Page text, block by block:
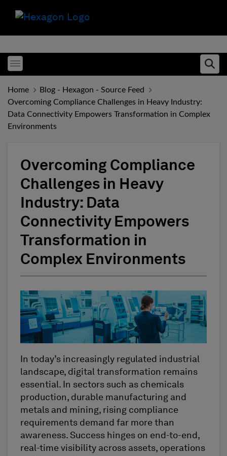
Toggle menubar
Home
Blog - Hexagon - Source Feed
Overcoming Compliance Challenges in Heavy Industry:
Data Connectivity Empowers Transformation in Complex
Environments
Overcoming Compliance
Challenges in Heavy
Industry: Data
Connectivity Empowers
Transformation in
Complex Environments
In today’s increasingly regulated industrial
landscape, digital transformation remains
essential. In sectors such as chemicals
production, durable manufacturing and
metals and mining, rising compliance
requirements demand far more than
awareness. Success hinges on end-to-end,
real-time visibility across assets, operations